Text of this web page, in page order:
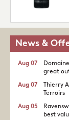
News &
great
Aug 07
Thierry
Terroirs
Aug 07
best
Aug 05